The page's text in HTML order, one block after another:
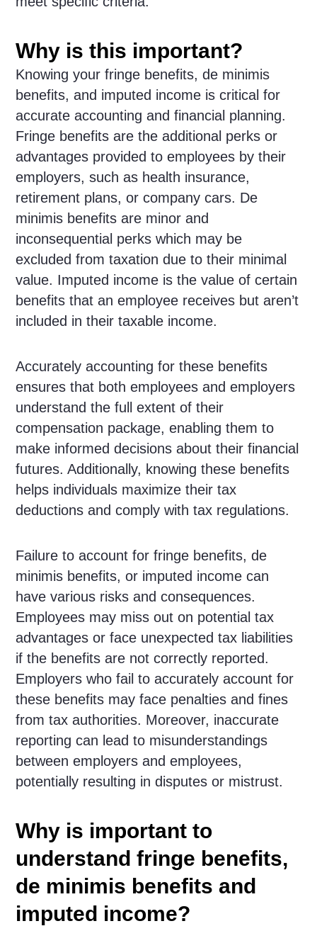
Why is this important?
Knowing your fringe benefits, de minimis
benefits, and imputed income is critical for
accurate accounting and financial planning.
Fringe benefits are the additional perks or
advantages provided to employees by their
employers, such as health insurance,
retirement plans, or company cars. De
minimis benefits are minor and
inconsequential perks which may be
excluded from taxation due to their minimal
value. Imputed income is the value of certain
benefits that an employee receives but aren’t
included in their taxable income.
Accurately accounting for these benefits
ensures that both employees and employers
understand the full extent of their
compensation package, enabling them to
make informed decisions about their financial
futures. Additionally, knowing these benefits
helps individuals maximize their tax
deductions and comply with tax regulations.
Failure to account for fringe benefits, de
minimis benefits, or imputed income can
have various risks and consequences.
Employees may miss out on potential tax
advantages or face unexpected tax liabilities
if the benefits are not correctly reported.
Employers who fail to accurately account for
these benefits may face penalties and fines
from tax authorities. Moreover, inaccurate
reporting can lead to misunderstandings
between employers and employees,
potentially resulting in disputes or mistrust.
Why is important to
understand fringe benefits,
de minimis benefits and
imputed income?